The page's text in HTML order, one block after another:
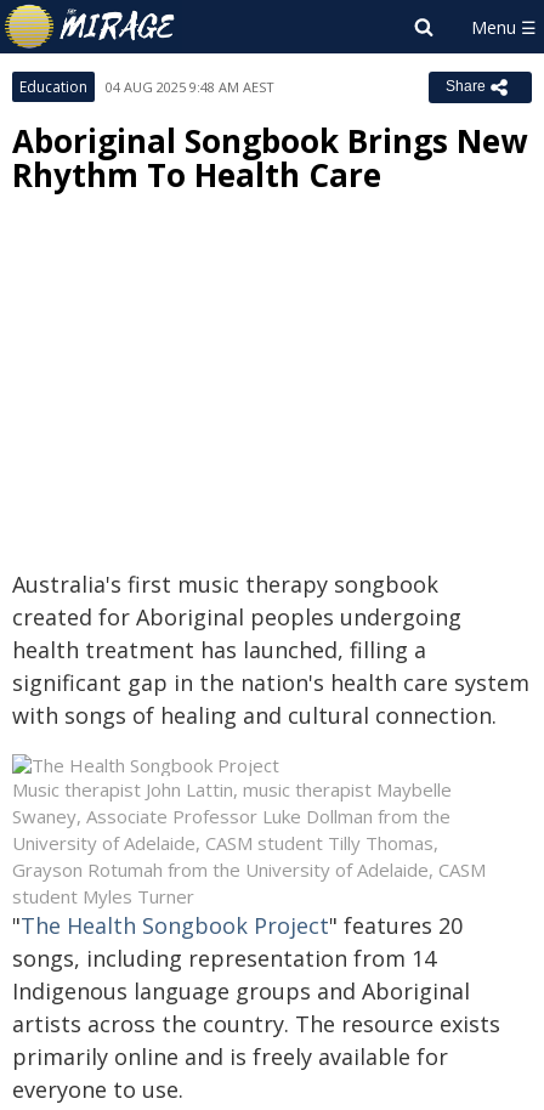
Education 04 AUG 2025 9:48 AM AEST Share
Aboriginal Songbook Brings New
Rhythm To Health Care
Australia's first music therapy songbook
created for Aboriginal peoples undergoing
health treatment has launched, filling a
significant gap in the nation's health care system
with songs of healing and cultural connection.
Music therapist John Lattin, music therapist Maybelle
Swaney, Associate Professor Luke Dollman from the
University of Adelaide, CASM student Tilly Thomas,
Grayson Rotumah from the University of Adelaide, CASM
student Myles Turner
"The Health Songbook Project" features 20
songs, including representation from 14
Indigenous language groups and Aboriginal
artists across the country. The resource exists
primarily online and is freely available for
everyone to use.